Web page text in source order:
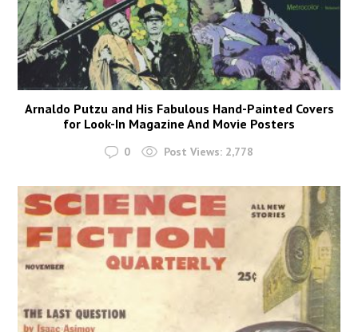
Arnaldo Putzu and His Fabulous Hand-Painted Covers
for Look-In Magazine And Movie Posters
0 Post Views: 2,778